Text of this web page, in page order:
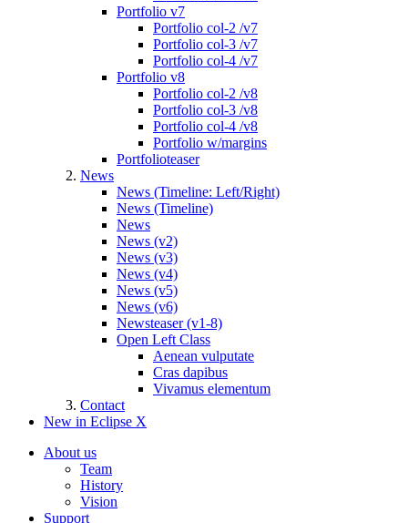
Portfolio v7
Portfolio col-2 /v7
Portfolio col-3 /v7
Portfolio col-4 /v7
Portfolio v8
Portfolio col-2 /v8
Portfolio col-3 /v8
Portfolio col-4 /v8
Portfolio w/margins
Portfolioteaser
News
News (Timeline: Left/Right)
News (Timeline)
News
News (v2)
News (v3)
News (v4)
News (v5)
News (v6)
Newsteaser (v1-8)
Open Left Class
Aenean vulputate
Cras dapibus
Vivamus elementum
Contact
New in Eclipse X
About us
Team
History
Vision
Support